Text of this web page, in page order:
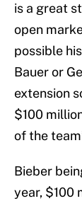
is a great
open
possible
Bauer or
extension
$100
of the
Bieber
year, $100